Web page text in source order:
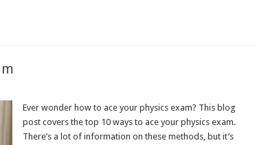
Ever wonder how to ace your physics exam? This blog
post covers the top 10 ways to ace your physics exam.
There’s a lot of information on these methods, but it’s